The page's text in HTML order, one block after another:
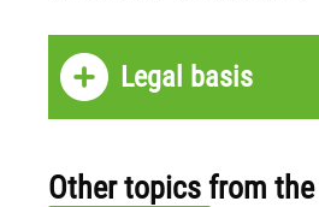
Legal basis
Other topics from